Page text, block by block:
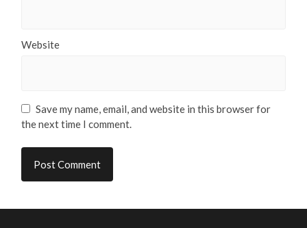
Website
Save my name, email, and website in this browser for
the next time I comment.